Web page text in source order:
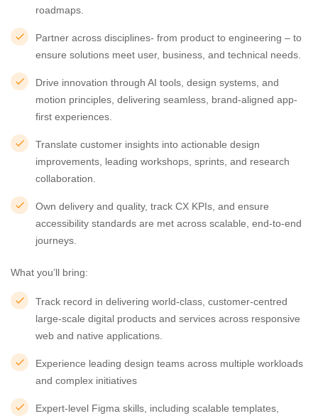
roadmaps.
Partner across disciplines- from product to engineering – to
ensure solutions meet user, business, and technical needs.
Drive innovation through AI tools, design systems, and
motion principles, delivering seamless, brand-aligned app-
first experiences.
Translate customer insights into actionable design
improvements, leading workshops, sprints, and research
collaboration.
Own delivery and quality, track CX KPIs, and ensure
accessibility standards are met across scalable, end-to-end
journeys.
What you’ll bring:
Track record in delivering world-class, customer-centred
large-scale digital products and services across responsive
web and native applications.
Experience leading design teams across multiple workloads
and complex initiatives
Expert-level Figma skills, including scalable templates,